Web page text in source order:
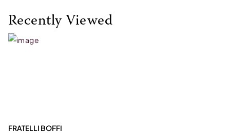
Recently Viewed
FRATELLI BOFFI